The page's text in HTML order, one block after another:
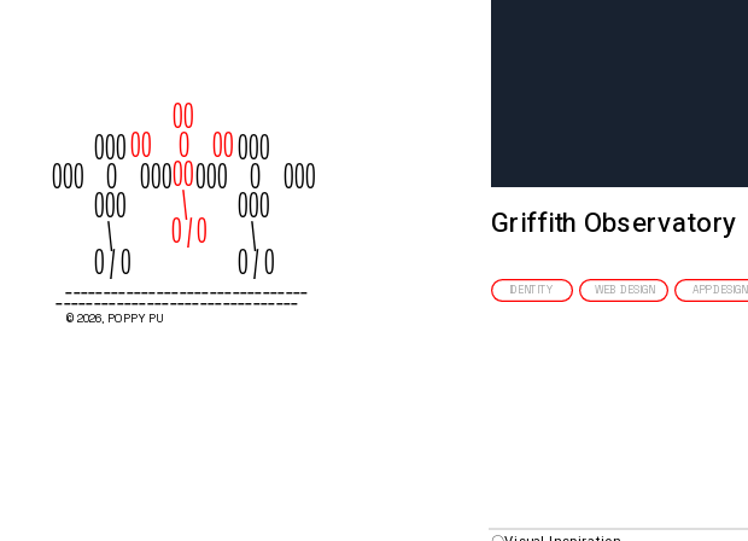
Griffith Observatory
IDENTITY WEB DESIGN APP DESIGN
00
00      O     00
00
  \
         0 / 0
000
000     O     000
000
   \
0 / 0
000
000     O     000
000
   \
0 / 0
--------------------------------
--------------------------------
© 2026, POPPY PU